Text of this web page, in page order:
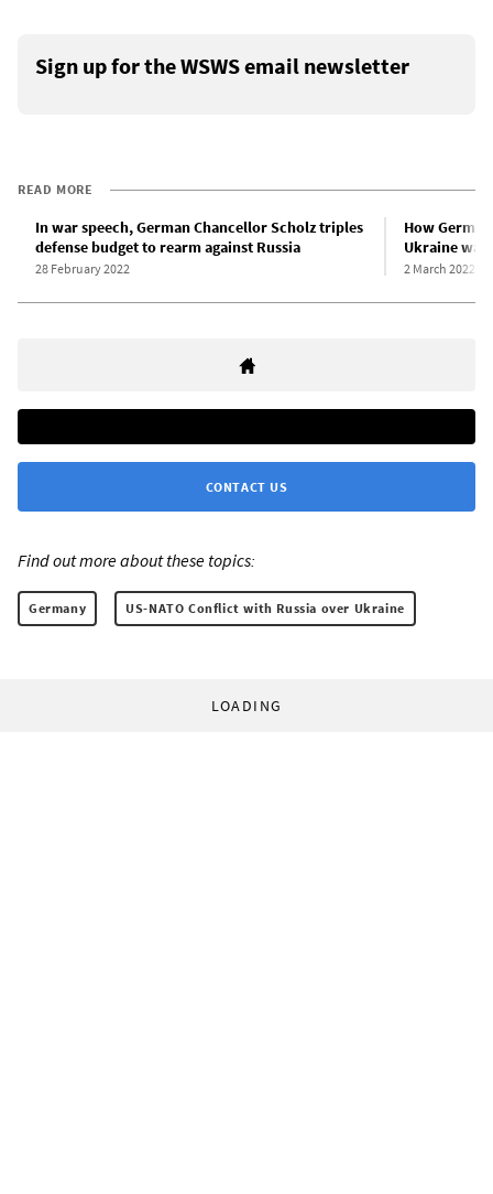
Sign up for the WSWS email newsletter
READ MORE
In war speech, German Chancellor Scholz triples
defense budget to rearm against Russia
28 February 2022
How
Ukraine war
2 March 2022
CONTACT US
Find out more about these topics:
Germany US-NATO Conflict with Russia over Ukraine
LOADING